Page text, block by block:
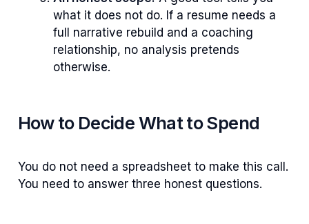
what it does not do. If a resume needs a
full narrative rebuild and a coaching
relationship, no analysis pretends
otherwise.
How to Decide What to Spend
You do not need a spreadsheet to make this call.
You need to answer three honest questions.